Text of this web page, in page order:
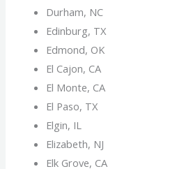
Durham, NC
Edinburg, TX
Edmond, OK
El Cajon, CA
El Monte, CA
El Paso, TX
Elgin, IL
Elizabeth, NJ
Elk Grove, CA